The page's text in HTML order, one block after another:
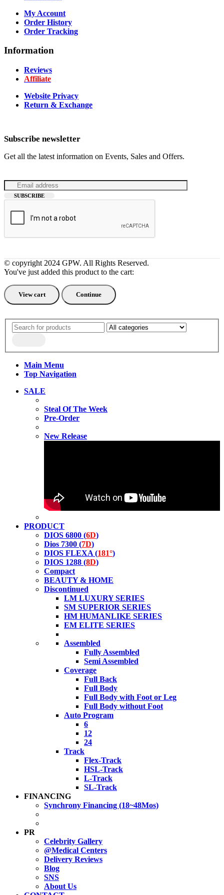
My Account
Order History
Order Tracking
Information
Reviews
Affiliate
Website Privacy
Return & Exchange
Subscribe newsletter
Get all the latest information on Events, Sales and Offers.
© copyright 2024 GPW. All Rights Reserved.
You've just added this product to the cart:
View cart Continue
Main Menu
Top Navigation
SALE
Steal Of The Week
Pre-Order
New Release
PRODUCT
DIOS 6800 (6D)
Dios 7300 (7D)
DIOS FLEXA (181°)
DIOS 1288 (8D)
Compact
BEAUTY & HOME
Discontinued
LM LUXURY SERIES
SM SUPERIOR SERIES
HM HUMANLIKE SERIES
EM ELITE SERIES
Assembled
Fully Assembled
Semi Assembled
Coverage
Full Back
Full Body
Full Body with Foot or Leg
Full Body without Foot
Auto Program
6
12
24
Track
Flex-Track
HSL-Track
L-Track
SL-Track
FINANCING
Synchrony Financing (18~48Mos)
PR
Celebrity Gallery
@Medical Centers
Delivery Reviews
Blog
SNS
About Us